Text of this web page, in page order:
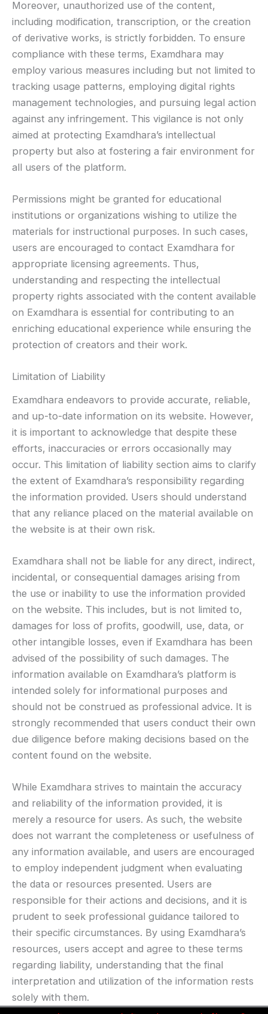
Moreover, unauthorized use of the content,
including modification, transcription, or the creation
of derivative works, is strictly forbidden. To ensure
compliance with these terms, Examdhara may
employ various measures including but not limited to
tracking usage patterns, employing digital rights
management technologies, and pursuing legal action
against any infringement. This vigilance is not only
aimed at protecting Examdhara’s intellectual
property but also at fostering a fair environment for
all users of the platform.
Permissions might be granted for educational
institutions or organizations wishing to utilize the
materials for instructional purposes. In such cases,
users are encouraged to contact Examdhara for
appropriate licensing agreements. Thus,
understanding and respecting the intellectual
property rights associated with the content available
on Examdhara is essential for contributing to an
enriching educational experience while ensuring the
protection of creators and their work.
Limitation of Liability
Examdhara endeavors to provide accurate, reliable,
and up-to-date information on its website. However,
it is important to acknowledge that despite these
efforts, inaccuracies or errors occasionally may
occur. This limitation of liability section aims to clarify
the extent of Examdhara’s responsibility regarding
the information provided. Users should understand
that any reliance placed on the material available on
the website is at their own risk.
Examdhara shall not be liable for any direct, indirect,
incidental, or consequential damages arising from
the use or inability to use the information provided
on the website. This includes, but is not limited to,
damages for loss of profits, goodwill, use, data, or
other intangible losses, even if Examdhara has been
advised of the possibility of such damages. The
information available on Examdhara’s platform is
intended solely for informational purposes and
should not be construed as professional advice. It is
strongly recommended that users conduct their own
due diligence before making decisions based on the
content found on the website.
While Examdhara strives to maintain the accuracy
and reliability of the information provided, it is
merely a resource for users. As such, the website
does not warrant the completeness or usefulness of
any information available, and users are encouraged
to employ independent judgment when evaluating
the data or resources presented. Users are
responsible for their actions and decisions, and it is
prudent to seek professional guidance tailored to
their specific circumstances. By using Examdhara’s
resources, users accept and agree to these terms
regarding liability, understanding that the final
interpretation and utilization of the information rests
solely with them.